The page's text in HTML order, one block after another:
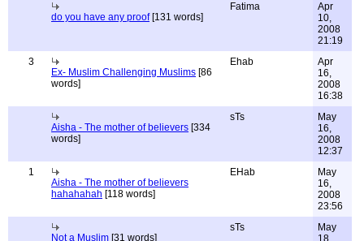
do you have any proof[131 words]
Fatima
Apr
10,
2008
21:19
3
Ex- Muslim Challenging Muslims [86
words]
Ehab
Apr
16,
2008
16:38
Aisha - The mother of believers [334
words]
sTs
May
16,
2008
12:37
1
Aisha - The mother of believers
hahahahah [118 words]
EHab
May
16,
2008
23:56
Not a Muslim [31 words]
sTs
May
18,